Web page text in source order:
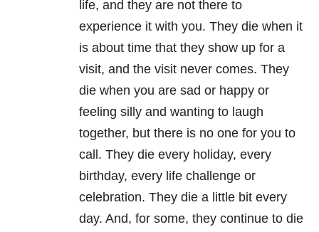
life, and they are not there to
experience it with you. They die when it
is about time that they show up for a
visit, and the visit never comes. They
die when you are sad or happy or
feeling silly and wanting to laugh
together, but there is no one for you to
call. They die every holiday, every
birthday, every life challenge or
celebration. They die a little bit every
day. And, for some, they continue to die